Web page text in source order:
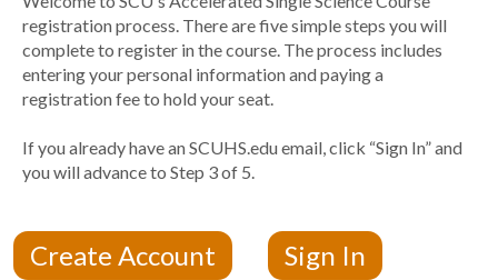
registration process. There are five simple steps you will
complete to register in the course. The process includes
entering your personal information and paying a
registration fee to hold your seat.
If you already have an SCUHS.edu email, click “Sign In” and
you will advance to Step 3 of 5.